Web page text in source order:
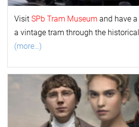
Visit SPb Tram Museum and have
a vintage tram through the
(more…)